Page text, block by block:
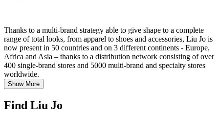
Thanks to a multi-brand strategy able to give shape to a complete
range of total looks, from apparel to shoes and accessories, Liu Jo is
now present in 50 countries and on 3 different continents - Europe,
Africa and Asia – thanks to a distribution network consisting of over
400 single-brand stores and 5000 multi-brand and specialty stores
worldwide.
Show More
Find Liu Jo